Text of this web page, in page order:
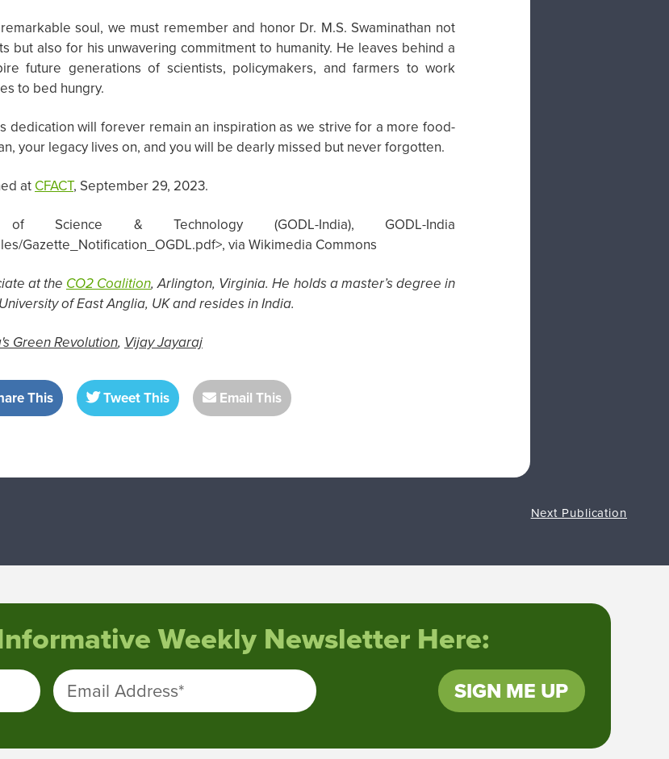
soul, we must remember and honor Dr. M.S. Swaminathan not
but also for his unwavering commitment to humanity. He leaves behind a
future generations of scientists, policymakers, and farmers to work
to bed hungry.
dedication will forever remain an inspiration as we strive for a more food-
your legacy lives on, and you will be dearly missed but never forgotten.
at CFACT, September 29, 2023.
Science & Technology (GODL-India), GODL-India
Gazette_Notification_OGDL.pdf>, via Wikimedia Commons
at the CO2 Coalition, Arlington, Virginia. He holds a master’s degree in
of East Anglia, UK and resides in India.
Green Revolution, Vijay Jayaraj
This Tweet This Email This
Next Publication
Weekly Newsletter Here:
Email Address* SIGN ME UP